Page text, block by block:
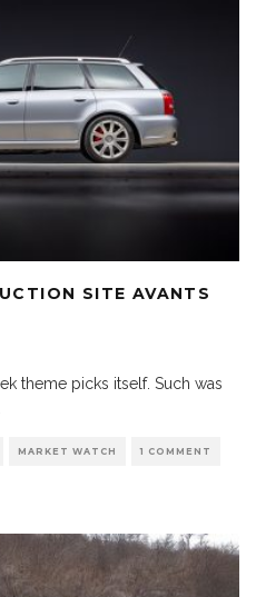
SITE AVANTS
theme picks itself. Such was
MARKET WATCH 1 COMMENT